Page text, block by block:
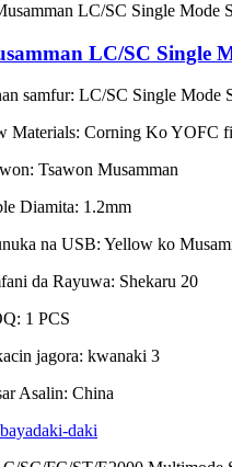
LC/SC Single
samfur: LC/SC Single Mode
Materials: Corning Ko YOFC
Tsawon Musamman
Diamita: 1.2mm
na USB: Yellow ko
da Rayuwa: Shekaru 20
1 PCS
jagora: kwanaki 3
Asalin: China
daki-daki